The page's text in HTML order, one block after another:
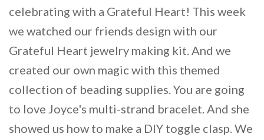
celebrating with a Grateful Heart! This week
we watched our friends design with our
Grateful Heart jewelry making kit. And we
created our own magic with this themed
collection of beading supplies. You are going
to love Joyce's multi-strand bracelet. And she
showed us how to make a DIY toggle clasp. We